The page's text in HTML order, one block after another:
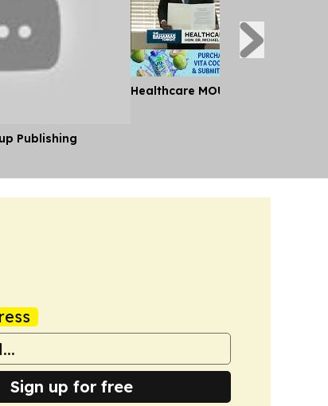
Publishing
Healthcare MOU Signed
Sign up for free